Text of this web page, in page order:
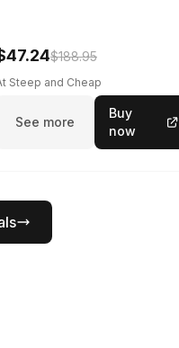
$188.95
Steep and Cheap
See more
Buy
now